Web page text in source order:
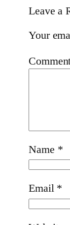
Leave a
Your
Name *
Email *